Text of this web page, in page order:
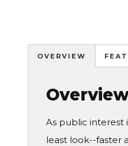
OVERVIEW
As public interest
least look--faster